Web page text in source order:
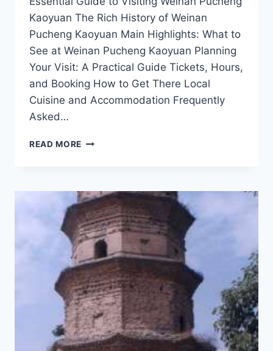
Kaoyuan The Rich History of Weinan
Pucheng Kaoyuan Main Highlights: What to
See at Weinan Pucheng Kaoyuan Planning
Your Visit: A Practical Guide Tickets, Hours,
and Booking How to Get There Local
Cuisine and Accommodation Frequently
Asked…
READ MORE A
EXPLORING
WEINAN
PUCHENG
KAOYUAN’S
UNIQUE
DISHES